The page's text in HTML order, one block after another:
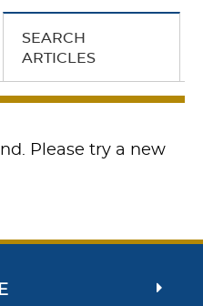
SEARCH
ARTICLES
Please try a new